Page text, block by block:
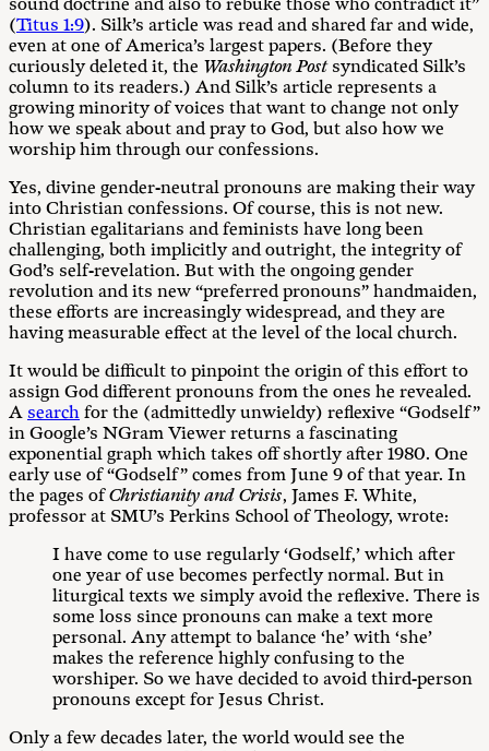
sound doctrine and also to rebuke those who contradict it”
(Titus 1:9). Silk’s article was read and shared far and wide,
even at one of America’s largest papers. (Before they
curiously deleted it, the Washington Post syndicated Silk’s
column to its readers.) And Silk’s article represents a
growing minority of voices that want to change not only
how we speak about and pray to God, but also how we
worship him through our confessions.
Yes, divine gender-neutral pronouns are making their way
into Christian confessions. Of course, this is not new.
Christian egalitarians and feminists have long been
challenging, both implicitly and outright, the integrity of
God’s self-revelation. But with the ongoing gender
revolution and its new “preferred pronouns” handmaiden,
these efforts are increasingly widespread, and they are
having measurable effect at the level of the local church.
It would be difficult to pinpoint the origin of this effort to
assign God different pronouns from the ones he revealed.
A search for the (admittedly unwieldy) reflexive “Godself”
in Google’s NGram Viewer returns a fascinating
exponential graph which takes off shortly after 1980. One
early use of “Godself” comes from June 9 of that year. In
the pages ofChristianity and Crisis, James F. White,
professor at SMU’s Perkins School of Theology, wrote:
I have come to use regularly ‘Godself,’ which after
one year of use becomes perfectly normal. But in
liturgical texts we simply avoid the reflexive. There is
some loss since pronouns can make a text more
personal. Any attempt to balance ‘he’ with ‘she’
makes the reference highly confusing to the
worshiper. So we have decided to avoid third-person
pronouns except for Jesus Christ.
Only a few decades later, the world would see the